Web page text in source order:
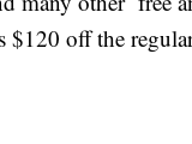
$120 off the